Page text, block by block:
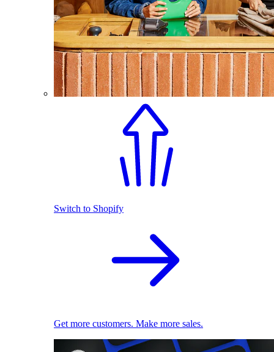
Switch to Shopify
Get more customers. Make more sales.